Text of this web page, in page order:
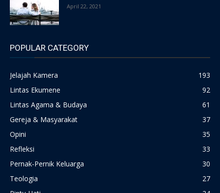
April 22, 2021
POPULAR CATEGORY
Jelajah Kamera
193
Lintas Ekumene
92
Lintas Agama & Budaya
61
Gereja & Masyarakat
37
Opini
35
Refleksi
33
Pernak-Pernik Keluarga
30
Teologia
27